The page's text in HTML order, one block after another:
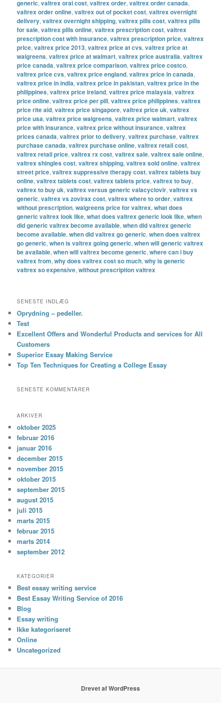
generic,valtrex oral cost,valtrex order,valtrex order canada,
valtrex order online,valtrex out of pocket cost,valtrex overnight
delivery,valtrex overnight shipping,valtrex pills cost,valtrex pills
for sale,valtrex pills online,valtrex prescription cost,valtrex
prescription cost with insurance,valtrex prescription price,valtrex
price,valtrex price 2013,valtrex price at cvs,valtrex price at
walgreens,valtrex price at walmart,valtrex price australia,valtrex
price canada,valtrex price comparison,valtrex price costco,
valtrex price cvs,valtrex price england,valtrex price in canada,
valtrex price in india,valtrex price in pakistan,valtrex price in the
philippines,valtrex price ireland,valtrex price malaysia,valtrex
price online,valtrex price per pill,valtrex price philippines,valtrex
price rite aid,valtrex price singapore,valtrex price uk,valtrex
price usa,valtrex price walgreens,valtrex price walmart,valtrex
price with insurance,valtrex price without insurance,valtrex
prices canada,valtrex prior to delivery,valtrex purchase,valtrex
purchase canada,valtrex purchase online,valtrex retail cost,
valtrex retail price,valtrex rx cost,valtrex sale,valtrex sale online,
valtrex shingles cost,valtrex shipping,valtrex sold online,valtrex
street price,valtrex suppressive therapy cost,valtrex tablets buy
online,valtrex tablets cost,valtrex tablets price,valtrex to buy,
valtrex to buy uk,valtrex versus generic valacyclovir,valtrex vs
generic,valtrex vs zovirax cost,valtrex where to order,valtrex
without prescription,walgreens price for valtrex,what does
generic valtrex look like,what does valtrex generic look like,when
did generic valtrex become available,when did valtrex generic
become available,when did valtrex go generic,when does valtrex
go generic,when is valtrex going generic,when will generic valtrex
be available,when will valtrex become generic,where can i buy
valtrex from,why does valtrex cost so much,why is generic
valtrex so expensive,without prescription valtrex
SENESTE INDLÆG
Oprydning – pedeller.
Test
Excellent Offers and Wonderful Products and services for All
Customers
Superior Essay Making Service
Top Ten Techniques for Creating a College Essay
SENESTE KOMMENTARER
ARKIVER
oktober 2025
februar 2016
januar 2016
december 2015
november 2015
oktober 2015
september 2015
august 2015
juli 2015
marts 2015
februar 2015
marts 2014
september 2012
KATEGORIER
Best essay writing service
Best Essay Writing Service of 2016
Blog
Essay writing
Ikke kategoriseret
Online
Uncategorized
Drevet af WordPress